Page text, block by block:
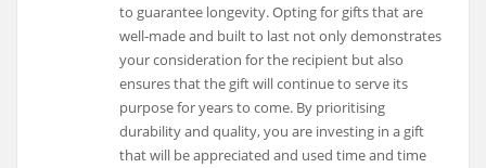
to guarantee longevity. Opting for gifts that are
well-made and built to last not only demonstrates
your consideration for the recipient but also
ensures that the gift will continue to serve its
purpose for years to come. By prioritising
durability and quality, you are investing in a gift
that will be appreciated and used time and time